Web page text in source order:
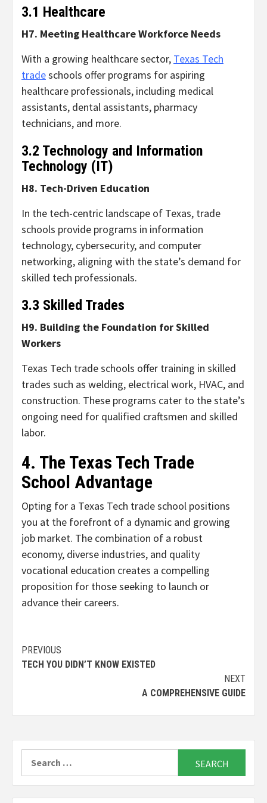
3.1 Healthcare
H7. Meeting Healthcare Workforce Needs
With a growing healthcare sector, Texas Tech
tradeschools offer programs for aspiring
healthcare professionals, including medical
assistants, dental assistants, pharmacy
technicians, and more.
3.2 Technology and Information
Technology (IT)
H8. Tech-Driven Education
In the tech-centric landscape of Texas, trade
schools provide programs in information
technology, cybersecurity, and computer
networking, aligning with the state’s demand for
skilled tech professionals.
3.3 Skilled Trades
H9. Building the Foundation for Skilled
Workers
Texas Tech trade schools offer training in skilled
trades such as welding, electrical work, HVAC, and
construction. These programs cater to the state’s
ongoing need for qualified craftsmen and skilled
labor.
4. The Texas Tech Trade
School Advantage
Opting for a Texas Tech trade school positions
you at the forefront of a dynamic and growing
job market. The combination of a robust
economy, diverse industries, and quality
vocational education creates a compelling
proposition for those seeking to launch or
advance their careers.
Continue
Reading
PREVIOUS
TECH YOU DIDN’T KNOW EXISTED
NEXT
A COMPREHENSIVE GUIDE